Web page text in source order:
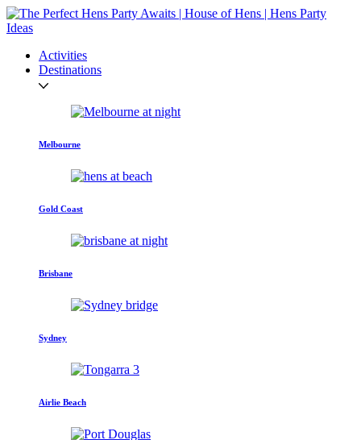
Activities
Destinations
Melbourne
Gold Coast
Brisbane
Sydney
Airlie Beach